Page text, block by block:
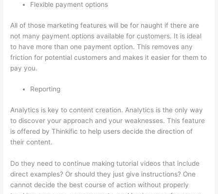
Flexible payment options
All of those marketing features will be for naught if there are
not many payment options available for customers. It is ideal
to have more than one payment option. This removes any
friction for potential customers and makes it easier for them to
pay you.
Reporting
Analytics is key to content creation. Analytics is the only way
to discover your approach and your weaknesses. This feature
is offered by Thinkific to help users decide the direction of
their content.
Do they need to continue making tutorial videos that include
direct examples? Or should they just give instructions? One
cannot decide the best course of action without properly